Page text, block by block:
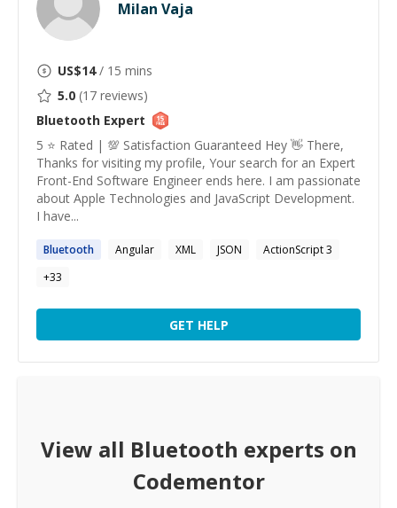
Milan Vaja
US$14/ 15 mins
5.0 (17 reviews)
Bluetooth Expert
5 ⭐️ Rated | 💯 Satisfaction Guaranteed Hey 👋 There,
Thanks for visiting my profile, Your search for an Expert
Front-End Software Engineer ends here. I am passionate
about Apple Technologies and JavaScript Development.
I have...
Bluetooth Angular XML JSON
ActionScript 3
+33
GET HELP
View all Bluetooth experts on
Codementor